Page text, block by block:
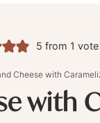
5 from 1 vote
Cheese with
with